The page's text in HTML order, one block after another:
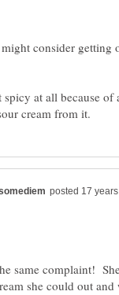
consider getting
at all because of
same complaint!
she could out